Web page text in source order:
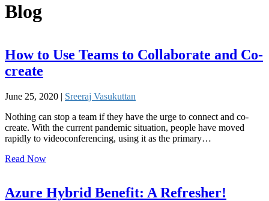
Blog
How to Use Teams to Collaborate and Co-
create
June 25, 2020 | Sreeraj Vasukuttan
Nothing can stop a team if they have the urge to connect and co-
create. With the current pandemic situation, people have moved
rapidly to videoconferencing, using it as the primary…
Read Now
Azure Hybrid Benefit: A Refresher!